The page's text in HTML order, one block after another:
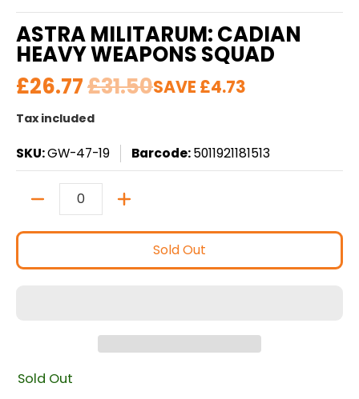
ASTRA MILITARUM: CADIAN
HEAVY WEAPONS SQUAD
£26.77£31.50SAVE £4.73
Tax included
SKU:GW-47-19 Barcode:5011921181513
Quantity
Sold Out
Sold Out